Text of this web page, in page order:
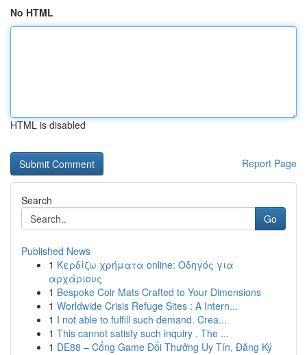
No HTML
HTML is disabled
Report Page
Search
Go
Published News
1 Κερδίζω χρήματα online: Οδηγός για
αρχάριους
1 Bespoke Coir Mats Crafted to Your Dimensions
1 Worldwide Crisis Refuge Sites : A Intern...
1 I not able to fulfill such demand. Crea...
1 This cannot satisfy such inquiry . The ...
1 DE88 – Cổng Game Đổi Thưởng Uy Tín, Đăng Ký